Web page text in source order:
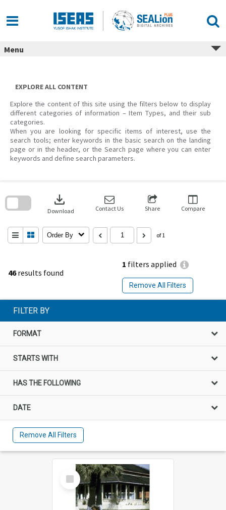
content
Menu
EXPLORE ALL CONTENT
Explore the content of this site using the filters below to display
different categories of information – Item Types, and their sub
categories.
When you are looking for specific items of interest, use the
search tools; enter keywords in the basic search on the landing
page or in the header, or the Search page where you can enter
keywords and define search parameters.
46results found
1 filters applied
Remove All Filters
download
Download Contact Us Share Compare
Order By of 1
search
FILTER BY
FORMAT
STARTS WITH
HAS THE FOLLOWING
DATE
Remove All Filters
Select
Item